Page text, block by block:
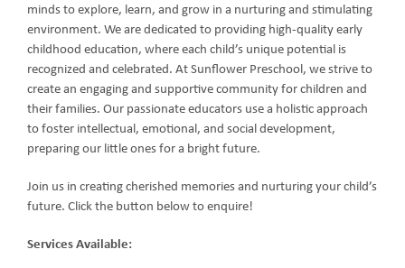
minds to explore, learn, and grow in a nurturing and stimulating
environment. We are dedicated to providing high-quality early
childhood education, where each child’s unique potential is
recognized and celebrated. At Sunflower Preschool, we strive to
create an engaging and supportive community for children and
their families. Our passionate educators use a holistic approach
to foster intellectual, emotional, and social development,
preparing our little ones for a bright future.
Join us in creating cherished memories and nurturing your child’s
future. Click the button below to enquire!
Services Available: